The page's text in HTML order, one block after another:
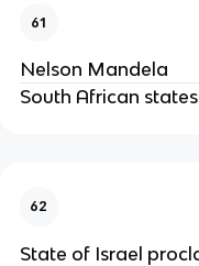
61
Nelson Mandela
South African
62
State of Israel